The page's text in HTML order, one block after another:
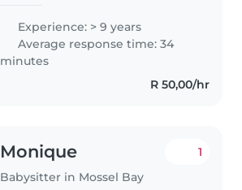
Experience: > 9 years
Average response time: 34
minutes
R 50,00/hr
Monique
Babysitter in Mossel Bay
1